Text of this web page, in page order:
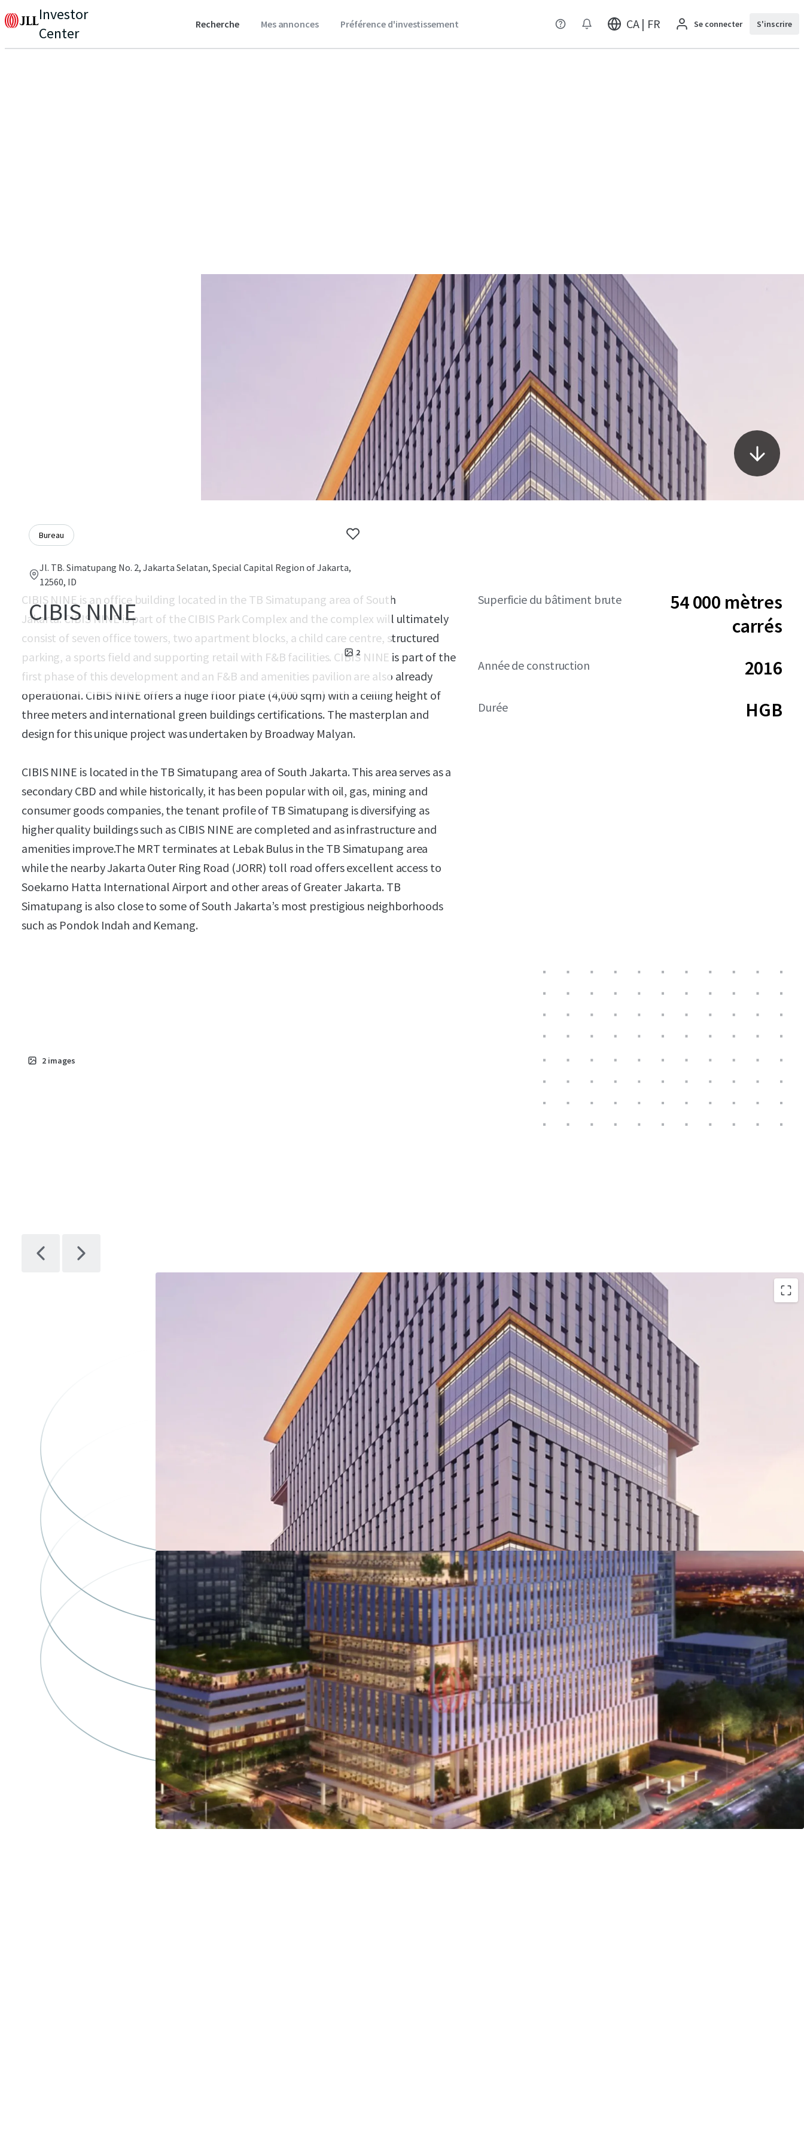
Investor
Center
Recherche Mes annonces Préférence d'investissement CA | FR Se connecter S'inscrire
Bureau
Jl. TB. Simatupang No. 2, Jakarta Selatan, Special Capital Region of Jakarta,
12560, ID
CIBIS NINE
2
CIBIS NINE is an office building located in the TB Simatupang area of South
Jakarta. CIBIS NINE is part of the CIBIS Park Complex and the complex will ultimately
consist of seven office towers, two apartment blocks, a child care centre, structured
parking, a sports field and supporting retail with F&B facilities. CIBIS NINE is part of the
first phase of this development and an F&B and amenities pavilion are also already
operational. CIBIS NINE offers a huge floor plate (4,000 sqm) with a ceiling height of
three meters and international green buildings certifications. The masterplan and
design for this unique project was undertaken by Broadway Malyan.
CIBIS NINE is located in the TB Simatupang area of South Jakarta. This area serves as a
secondary CBD and while historically, it has been popular with oil, gas, mining and
consumer goods companies, the tenant profile of TB Simatupang is diversifying as
higher quality buildings such as CIBIS NINE are completed and as infrastructure and
amenities improve.The MRT terminates at Lebak Bulus in the TB Simatupang area
while the nearby Jakarta Outer Ring Road (JORR) toll road offers excellent access to
Soekarno Hatta International Airport and other areas of Greater Jakarta. TB
Simatupang is also close to some of South Jakarta’s most prestigious neighborhoods
such as Pondok Indah and Kemang.
Superficie du bâtiment brute
54 000 mètres
carrés
Année de construction 2016
Durée HGB
2 images
·
Developed by reputable developer, PT. Bhumyamca Sekawan.
Designed by the award-winning global architecture and urbanism,
Broadway Malyan.
·
Premium Grade development of 12 Ha of mixed-use development
comprising of 360,000 sqm space with 4.5 Ha of open green area.
Located in the Prominent Intersection of Jalan TB Simatupang and
Jalan Cilandak KKO.
·
Easily accessible to and from outer ring road and its within close
proximity to the MRT and extensive TransJakarta network.
The iconic integrated development awarded with LEED Platinum
Core & Shell.
·
CIBIS Park is fully exemplifies the Live-Work-Play-Eat-Shop lifestyle
concept through the integration of its commercial, residential, and retail
components.